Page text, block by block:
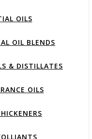
OILS
OIL BLENDS
& DISTILLATES
OILS